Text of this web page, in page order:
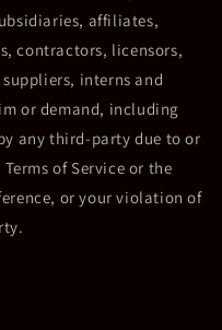
affiliates,
contractors, licensors,
interns and
or demand, including
any third-party due to or
of Service or the
or your violation of